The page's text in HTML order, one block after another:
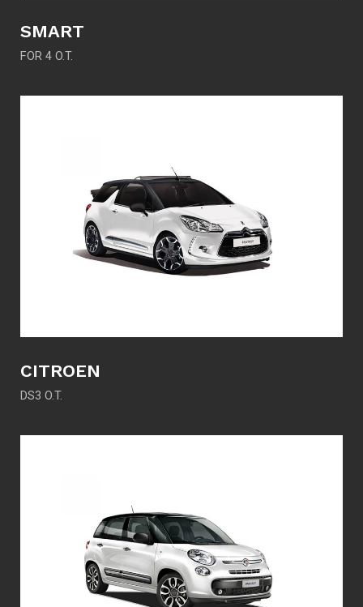
SMART
FOR 4 O.T.
CITROEN
DS3 O.T.